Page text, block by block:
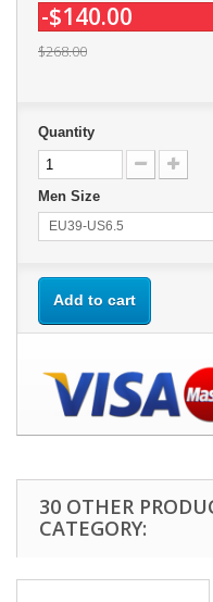
-$140.00
$268.00
Quantity
Men Size
EU39-US6.5
Add to cart
30 OTHER
CATEGORY: